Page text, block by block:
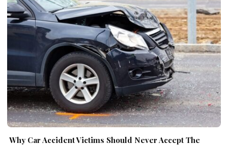
Why Car Accident Victims Should Never Accept The